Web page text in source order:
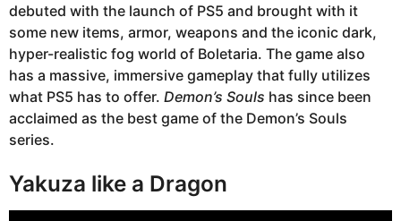
debuted with the launch of PS5 and brought with it
some new items, armor, weapons and the iconic dark,
hyper-realistic fog world of Boletaria. The game also
has a massive, immersive gameplay that fully utilizes
what PS5 has to offer. Demon’s Souls has since been
acclaimed as the best game of the Demon’s Souls
series.
Yakuza like a Dragon